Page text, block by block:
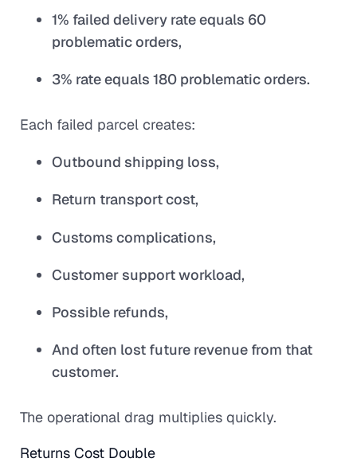
1% failed delivery rate equals 60
problematic orders,
3% rate equals 180 problematic orders.
Each failed parcel creates:
Outbound shipping loss,
Return transport cost,
Customs complications,
Customer support workload,
Possible refunds,
And often lost future revenue from that
customer.
The operational drag multiplies quickly.
Returns Cost Double